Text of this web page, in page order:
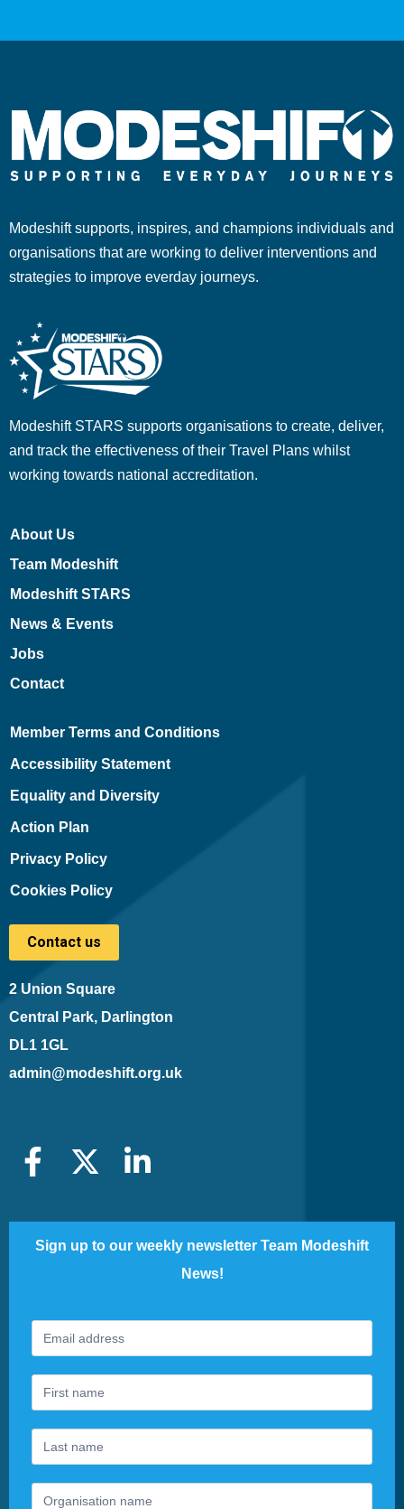
Modeshift supports, inspires, and champions individuals and
organisations that are working to deliver interventions and
strategies to improve everday journeys.
Modeshift STARS supports organisations to create, deliver,
and track the effectiveness of their Travel Plans whilst
working towards national accreditation.
About Us
Team Modeshift
Modeshift STARS
News & Events
Jobs
Contact
Member Terms and Conditions
Accessibility Statement
Equality and Diversity
Action Plan
Privacy Policy
Cookies Policy
Contact us
2 Union Square
Central Park, Darlington
DL1 1GL
admin@modeshift.org.uk
Sign up to our weekly newsletter Team Modeshift
News!
Footer
Newsletter
you
are
human,
leave
this
field
blank.